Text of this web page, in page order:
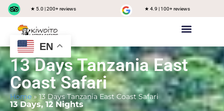
★ 5.0 | 200+ reviews ★ 4.9 | 100+ reviews
13 Days Tanzania East
Coast Safari
Home » 13 Days Tanzania East Coast Safari
13 Days, 12 Nights
EN